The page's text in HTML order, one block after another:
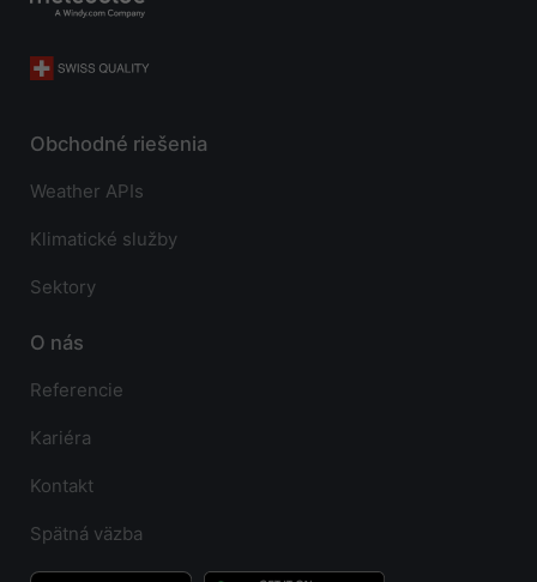
Obchodné riešenia
Weather APIs
Klimatické služby
Sektory
O nás
Referencie
Kariéra
Kontakt
Spätná väzba